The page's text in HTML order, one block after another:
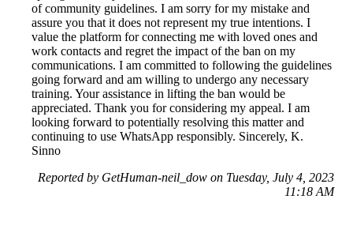
of community guidelines. I am sorry for my mistake and
assure you that it does not represent my true intentions. I
value the platform for connecting me with loved ones and
work contacts and regret the impact of the ban on my
communications. I am committed to following the guidelines
going forward and am willing to undergo any necessary
training. Your assistance in lifting the ban would be
appreciated. Thank you for considering my appeal. I am
looking forward to potentially resolving this matter and
continuing to use WhatsApp responsibly. Sincerely, K.
Sinno
Reported by GetHuman-neil_dow on Tuesday, July 4, 2023
11:18 AM